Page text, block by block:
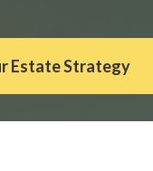
Estate Strategy